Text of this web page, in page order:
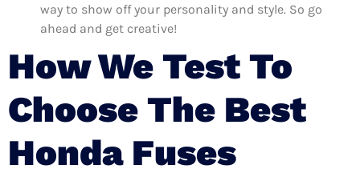
way to show off your personality and style. So go
ahead and get creative!
How We Test To
Choose The Best
Honda Fuses